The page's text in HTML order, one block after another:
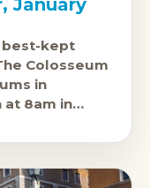
January
best-kept
Colosseum
in
at 8am in